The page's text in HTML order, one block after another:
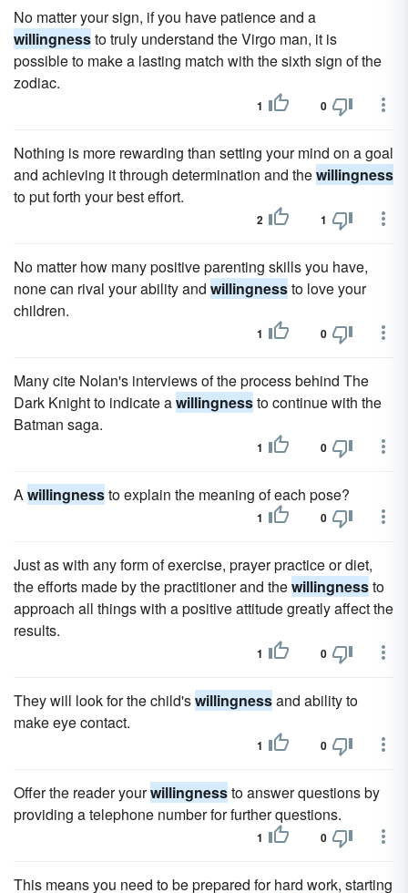
No matter your sign, if you have patience and a
willingnessto truly understand the Virgo man, it is
possible to make a lasting match with the sixth sign of the
zodiac.
1 0
Nothing is more rewarding than setting your mind on a goal
and achieving it through determination and thewillingness
to put forth your best effort.
2 1
No matter how many positive parenting skills you have,
none can rival your ability and willingnessto love your
children.
1 0
Many cite Nolan's interviews of the process behind The
Dark Knight to indicate awillingnessto continue with the
Batman saga.
1 0
Awillingnessto explain the meaning of each pose?
1 0
Just as with any form of exercise, prayer practice or diet,
the efforts made by the practitioner and thewillingnessto
approach all things with a positive attitude greatly affect the
results.
1 0
They will look for the child'swillingnessand ability to
make eye contact.
1 0
Offer the reader yourwillingnessto answer questions by
providing a telephone number for further questions.
1 0
This means you need to be prepared for hard work, starting